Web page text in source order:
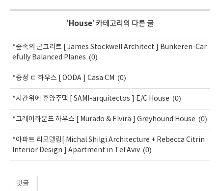
' House' 카테고리의 다른 글
*숲속의 콘크리트 [ James Stockwell Architect ] Bunkeren-Car
efully Balanced Planes (0)
*중정 ㄷ 하우스 [ OODA ] Casa CM (0)
*시간위에 휴양주택 [ SAMI-arquitectos ] E/C House (0)
*그레이하운드 하우스 [ Murado & Elvira ] Greyhound House (0)
*아파트 리모델링[ Michal Shilgi Architecture + Rebecca Citrin
Interior Design ] Apartment in Tel Aviv (0)
댓글